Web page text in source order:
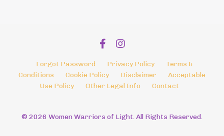
Forgot Password Privacy Policy
Terms &
Conditions
Cookie Policy Disclaimer
Acceptable
Use Policy
Other Legal Info Contact
© 2026 Women Warriors of Light. All Rights Reserved.